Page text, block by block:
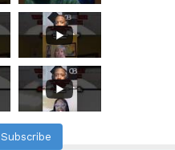
Subscribe